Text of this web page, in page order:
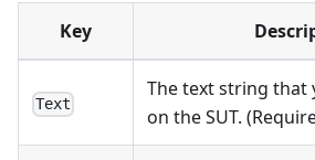
Key
Text
The text string that
on the SUT.